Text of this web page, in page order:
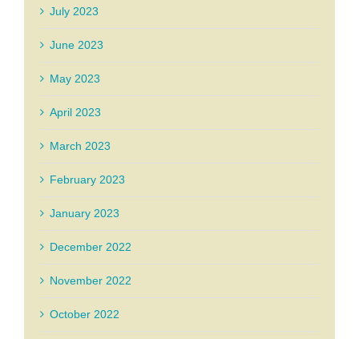
July 2023
June 2023
May 2023
April 2023
March 2023
February 2023
January 2023
December 2022
November 2022
October 2022